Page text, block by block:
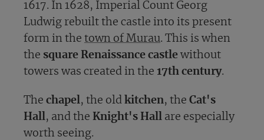
1617. In 1628, Imperial Count Georg
Ludwig rebuilt the castle into its present
form in the town of Murau. This is when
the square Renaissance castle without
towers was created in the 17th century.
The chapel, the old kitchen, the Cat's
Hall, and the Knight's Hall are especially
worth seeing.